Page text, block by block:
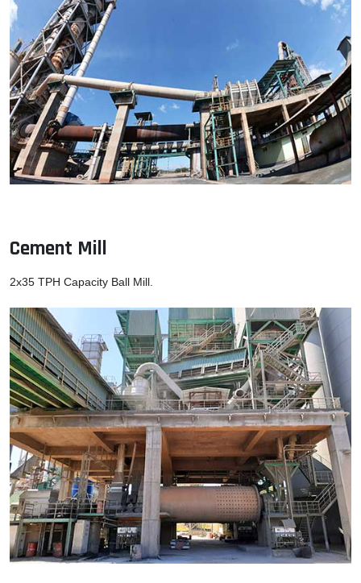
Cement Mill
2x35 TPH Capacity Ball Mill.